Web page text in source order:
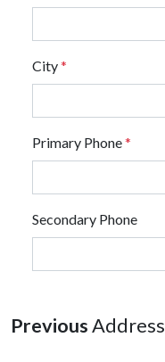
City*
Primary Phone*
Secondary Phone
PreviousAddress